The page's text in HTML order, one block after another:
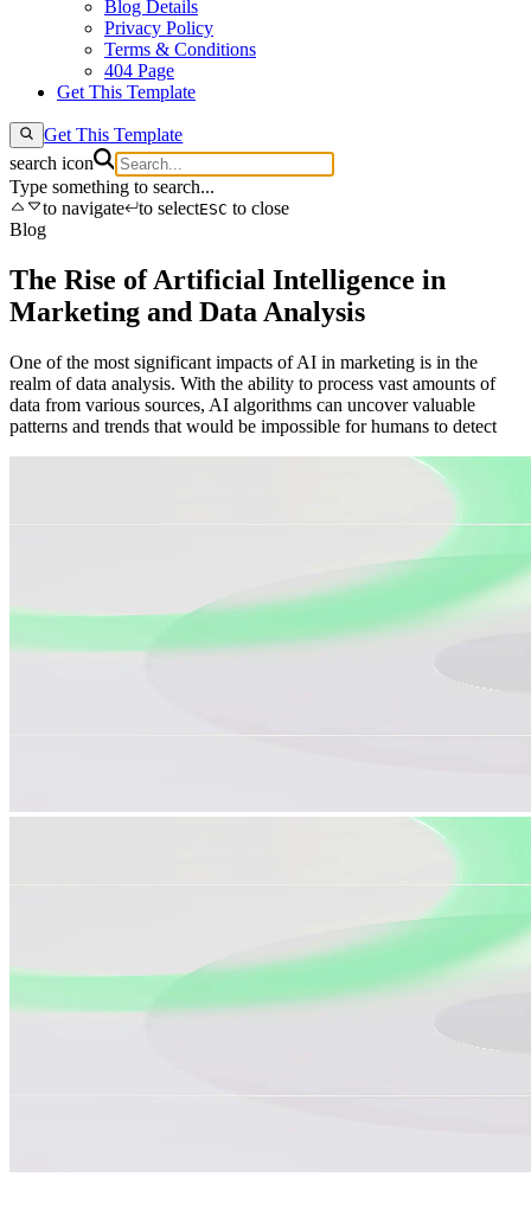
Blog Details
Privacy Policy
Terms & Conditions
404 Page
Get This Template
Get This Template
search icon
Type something to search...
to navigate
to selectESC to close
Blog
The Rise of Artificial Intelligence in
Marketing and Data Analysis
One of the most significant impacts of AI in marketing is in the
realm of data analysis. With the ability to process vast amounts of
data from various sources, AI algorithms can uncover valuable
patterns and trends that would be impossible for humans to detect